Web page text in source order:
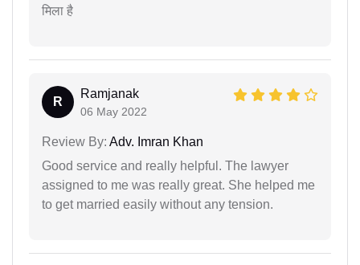
मिला है
R
Ramjanak
06 May 2022
Review By: Adv. Imran Khan
Good service and really helpful. The lawyer
assigned to me was really great. She helped me
to get married easily without any tension.